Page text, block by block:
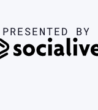
PRESENTED BY